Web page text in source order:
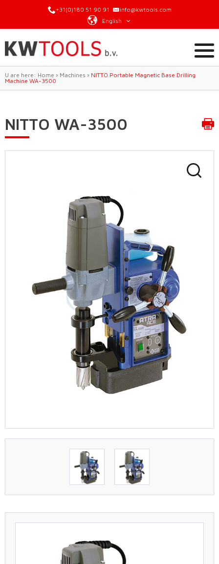
+31(0)180 51 90 91
info@kwtools.com
English
U are here: Home › Machines › NITTO Portable Magnetic Base Drilling
Machine WA-3500
NITTO WA-3500